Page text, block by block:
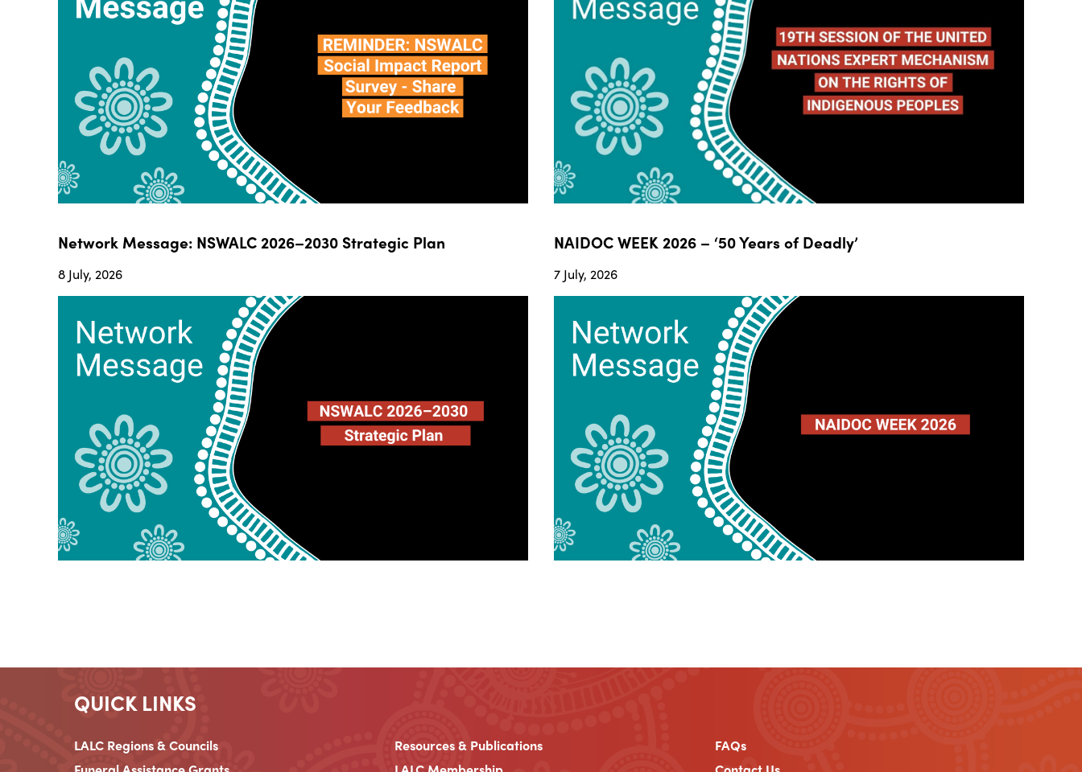
Network Message: NSWALC 2026–2030 Strategic Plan
8 July, 2026
NAIDOC WEEK 2026 – ‘50 Years of Deadly’
7 July, 2026
QUICK LINKS
LALC Regions & Councils Resources & Publications
FAQs